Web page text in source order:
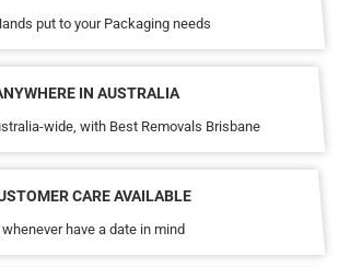
put to your Packaging needs
IN AUSTRALIA
wide, with Best Removals Brisbane
CARE AVAILABLE
have a date in mind